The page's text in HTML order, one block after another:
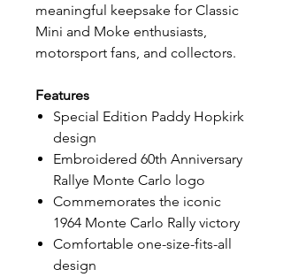
meaningful keepsake for Classic
Mini and Moke enthusiasts,
motorsport fans, and collectors.
Features
Special Edition Paddy Hopkirk
design
Embroidered 60th Anniversary
Rallye Monte Carlo logo
Commemorates the iconic
1964 Monte Carlo Rally victory
Comfortable one-size-fits-all
design